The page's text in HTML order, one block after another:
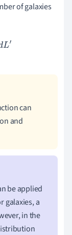
of galaxies
can
and
be applied
galaxies, a
in the